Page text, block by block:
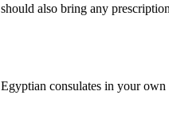
also bring any
consulates in your